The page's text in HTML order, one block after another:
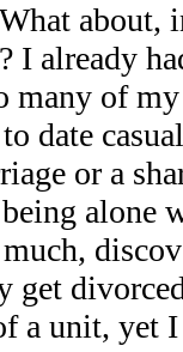
about,
I already
many of
date
or a
alone
get
a unit, yet